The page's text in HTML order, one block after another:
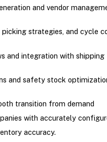
and vendor
picking strategies, and cycle
and integration with shipping
and safety stock
transition from demand
with accurately
accuracy.